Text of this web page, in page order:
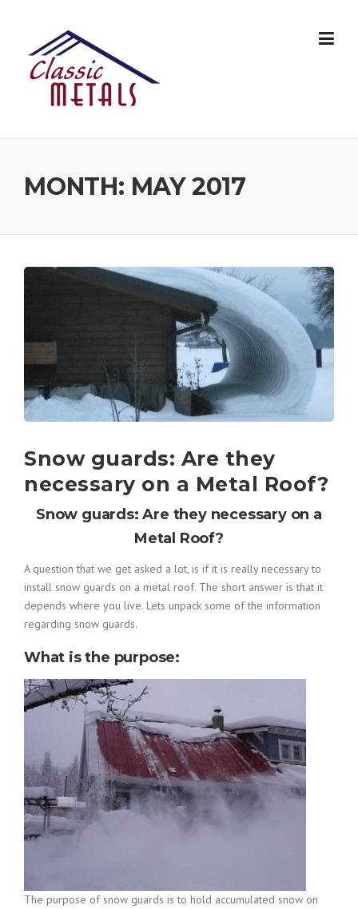
MONTH: MAY 2017
Snow guards: Are they
necessary on a Metal Roof?
Snow guards: Are they necessary on a
Metal Roof?
A question that we get asked a lot, is if it is really necessary to
install snow guards on a metal roof. The short answer is that it
depends where you live. Lets unpack some of the information
regarding snow guards.
What is the purpose:
The purpose of snow guards is to hold accumulated snow on